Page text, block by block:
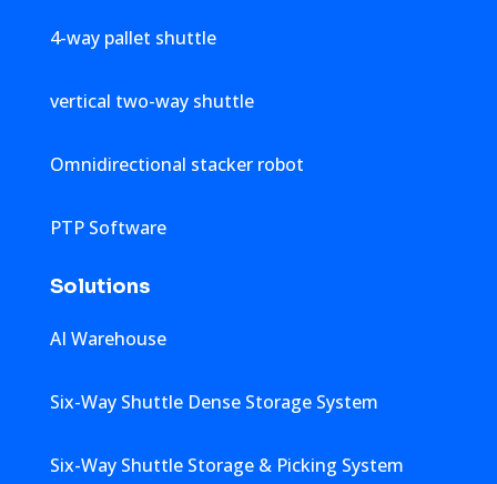
4-way pallet shuttle
vertical two-way shuttle
Omnidirectional stacker robot
PTP Software
Solutions
AI Warehouse
Six-Way Shuttle Dense Storage System
Six-Way Shuttle Storage & Picking System